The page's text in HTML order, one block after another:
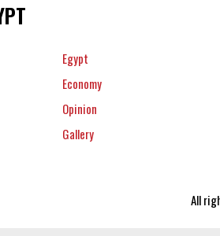
Egypt
Economy
Opinion
Gallery
All